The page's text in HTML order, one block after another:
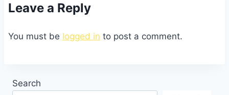
Leave a Reply
You must be logged in to post a comment.
Search